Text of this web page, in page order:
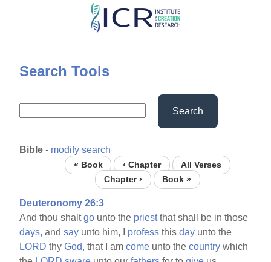
Skip
content
Search Tools
Search
Bible - modify search
« Book ‹ Chapter
All Verses
Chapter ›
Book »
Deuteronomy 26:3
And thou shaltgo unto the priestthat shall be in those
days, andsay unto him, I profess thisday unto the
LORD thyGod, that I amcome unto thecountry which